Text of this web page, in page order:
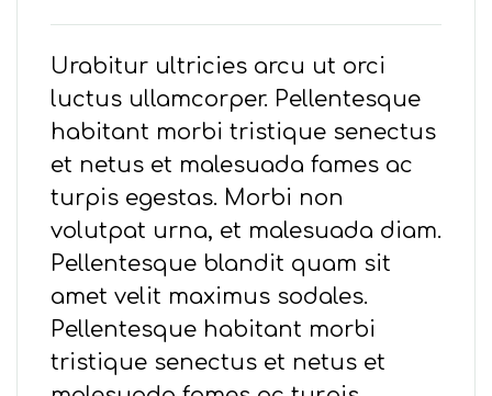
Urabitur ultricies arcu ut orci
luctus ullamcorper. Pellentesque
habitant morbi tristique senectus
et netus et malesuada fames ac
turpis egestas. Morbi non
volutpat urna, et malesuada diam.
Pellentesque blandit quam sit
amet velit maximus sodales.
Pellentesque habitant morbi
tristique senectus et netus et